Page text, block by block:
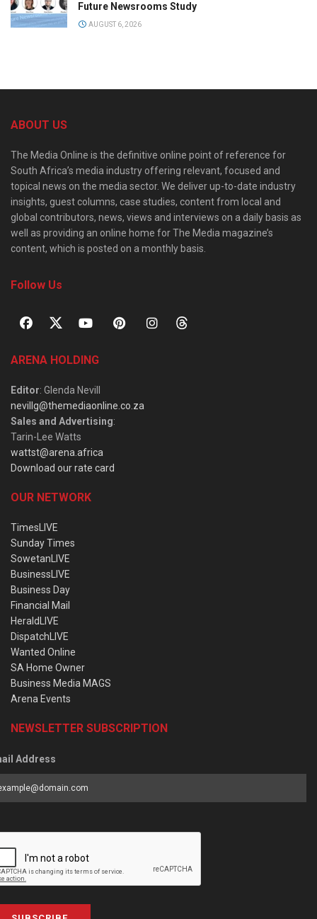
Future Newsrooms Study
AUGUST 6, 2026
ABOUT US
The Media Online is the definitive online point of reference for
South Africa’s media industry offering relevant, focused and
topical news on the media sector. We deliver up-to-date industry
insights, guest columns, case studies, content from local and
global contributors, news, views and interviews on a daily basis as
well as providing an online home for The Media magazine’s
content, which is posted on a monthly basis.
Follow Us
ARENA HOLDING
Editor: Glenda Nevill
nevillg@themediaonline.co.za
Sales and Advertising:
Tarin-Lee Watts
wattst@arena.africa
Download our rate card
OUR NETWORK
TimesLIVE
Sunday Times
SowetanLIVE
BusinessLIVE
Business Day
Financial Mail
HeraldLIVE
DispatchLIVE
Wanted Online
SA Home Owner
Business Media MAGS
Arena Events
NEWSLETTER SUBSCRIPTION
Address